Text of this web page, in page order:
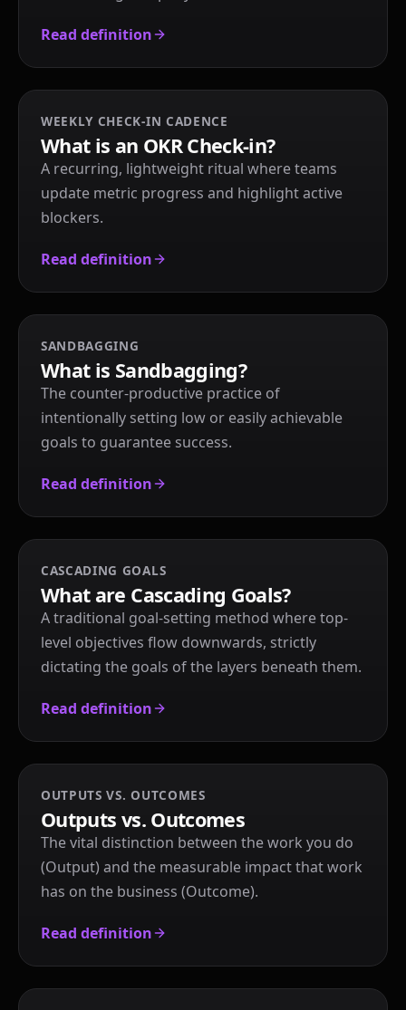
Read definition
WEEKLY CHECK-IN CADENCE
What is an OKR Check-in?
A recurring, lightweight ritual where teams
update metric progress and highlight active
blockers.
Read definition
SANDBAGGING
What is Sandbagging?
The counter-productive practice of
intentionally setting low or easily achievable
goals to guarantee success.
Read definition
CASCADING GOALS
What are Cascading Goals?
A traditional goal-setting method where top-
level objectives flow downwards, strictly
dictating the goals of the layers beneath them.
Read definition
OUTPUTS VS. OUTCOMES
Outputs vs. Outcomes
The vital distinction between the work you do
(Output) and the measurable impact that work
has on the business (Outcome).
Read definition